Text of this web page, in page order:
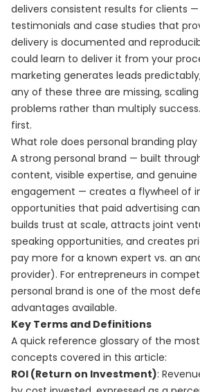
delivers consistent results for clients
testimonials and case studies that
delivery is documented and
could learn to deliver it from your
marketing generates leads
any of these three are missing,
problems rather than multiply
first.
What role does personal branding
A strong personal brand — built
content, visible expertise, and
engagement — creates a flywheel of
opportunities that paid advertising
builds trust at scale, attracts joint
speaking opportunities, and creates
pay more for a known expert vs. an
provider). For entrepreneurs in
personal brand is one of the most
advantages available.
Key Terms and Definitions
A quick reference glossary of the
concepts covered in this article:
ROI (Return on Investment):